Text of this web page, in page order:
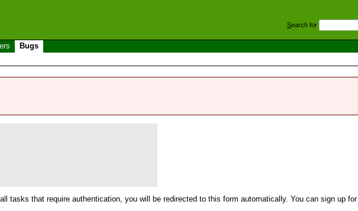
Search for
Bugs
tasks that require authentication, you will be redirected to this form automatically. You can sign up